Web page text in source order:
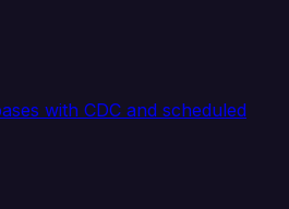
with CDC and scheduled